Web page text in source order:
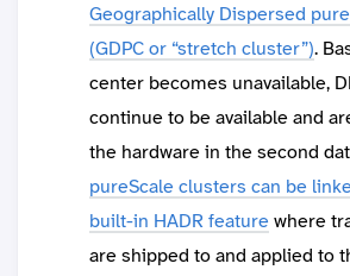
Geographically Dispersed
(GDPC or “stretch cluster”).
center becomes unavailable,
continue to be available and
the hardware in the second
pureScale clusters can be
built-in HADR feature where
are shipped to and applied to